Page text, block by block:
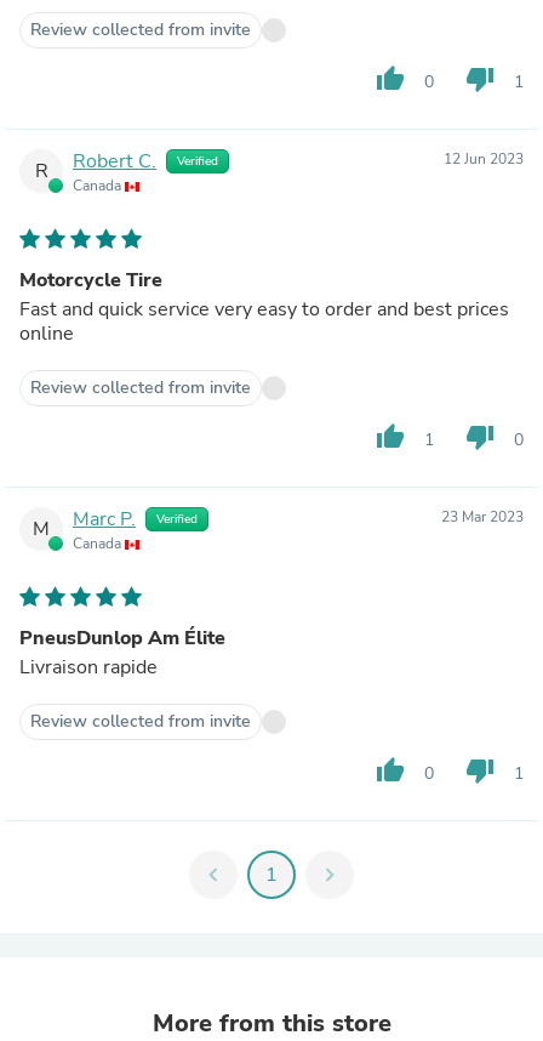
Review collected from invite
thumb_up 0 thumb_down 1
R Robert C. Verified
Canada
12 Jun 2023
Motorcycle Tire
Fast and quick service very easy to order and best prices
online
Review collected from invite
thumb_up 1 thumb_down 0
M Marc P. Verified
Canada
23 Mar 2023
PneusDunlop Am Élite
Livraison rapide
Review collected from invite
thumb_up 0 thumb_down 1
chevron_left 1 chevron_right
More from this store